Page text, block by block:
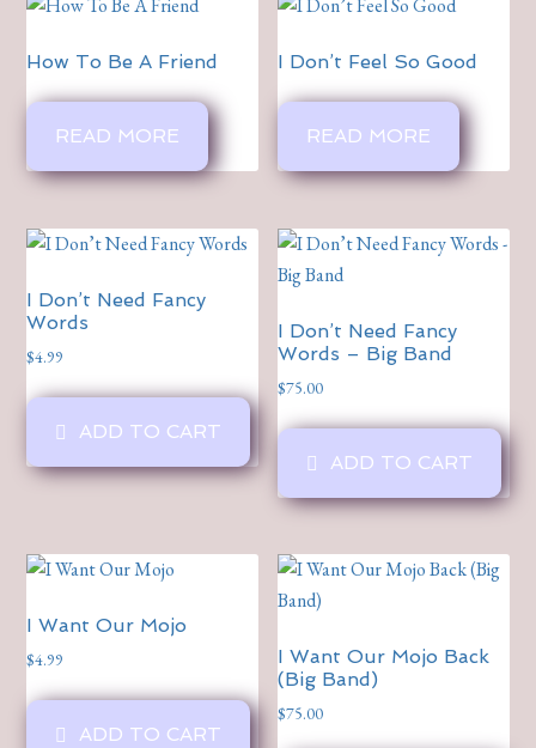
How To Be A Friend
READ MORE
I Don’t Feel So Good
READ MORE
I Don’t Need Fancy
Words
$4.99
ADD TO CART
I Don’t Need Fancy
Words – Big Band
$75.00
ADD TO CART
I Want Our Mojo
$4.99
ADD TO CART
I Want Our Mojo Back
(Big Band)
$75.00